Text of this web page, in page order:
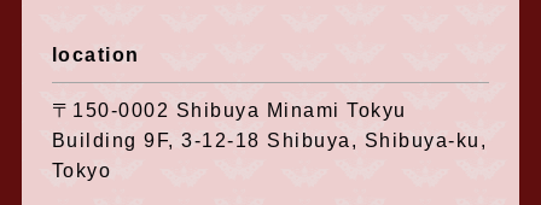
location
〒150-0002 Shibuya Minami Tokyu
Building 9F, 3-12-18 Shibuya, Shibuya-ku,
Tokyo